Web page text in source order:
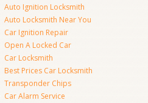
Auto Ignition Locksmith
Auto Locksmith Near You
Car Ignition Repair
Open A Locked Car
Car Locksmith
Best Prices Car Locksmith
Transponder Chips
Car Alarm Service